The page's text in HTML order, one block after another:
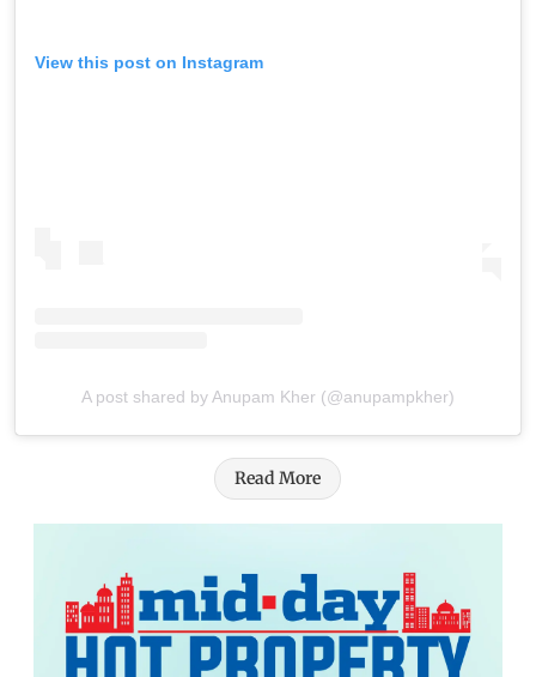
View this post on Instagram
A post shared by Anupam Kher (@anupampkher)
Read More